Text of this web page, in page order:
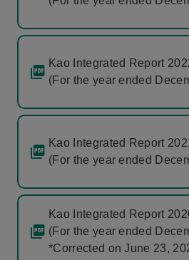
Kao Integrated Report
(For the year ended
Kao Integrated Report
(For the year ended
Kao Integrated Report
(For the year ended
*Corrected on June 23,